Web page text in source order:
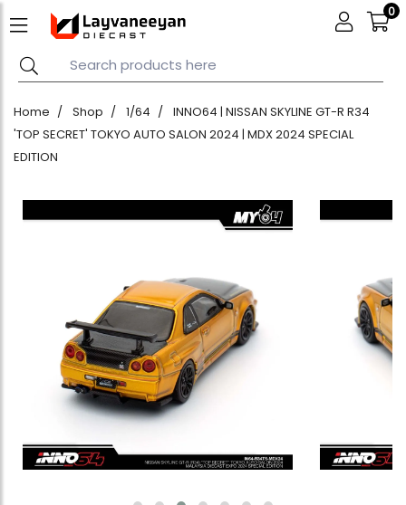
0
Home Shop 1/64
INNO64 | NISSAN SKYLINE GT-R R34
'TOP SECRET' TOKYO AUTO SALON 2024 | MDX 2024 SPECIAL
EDITION